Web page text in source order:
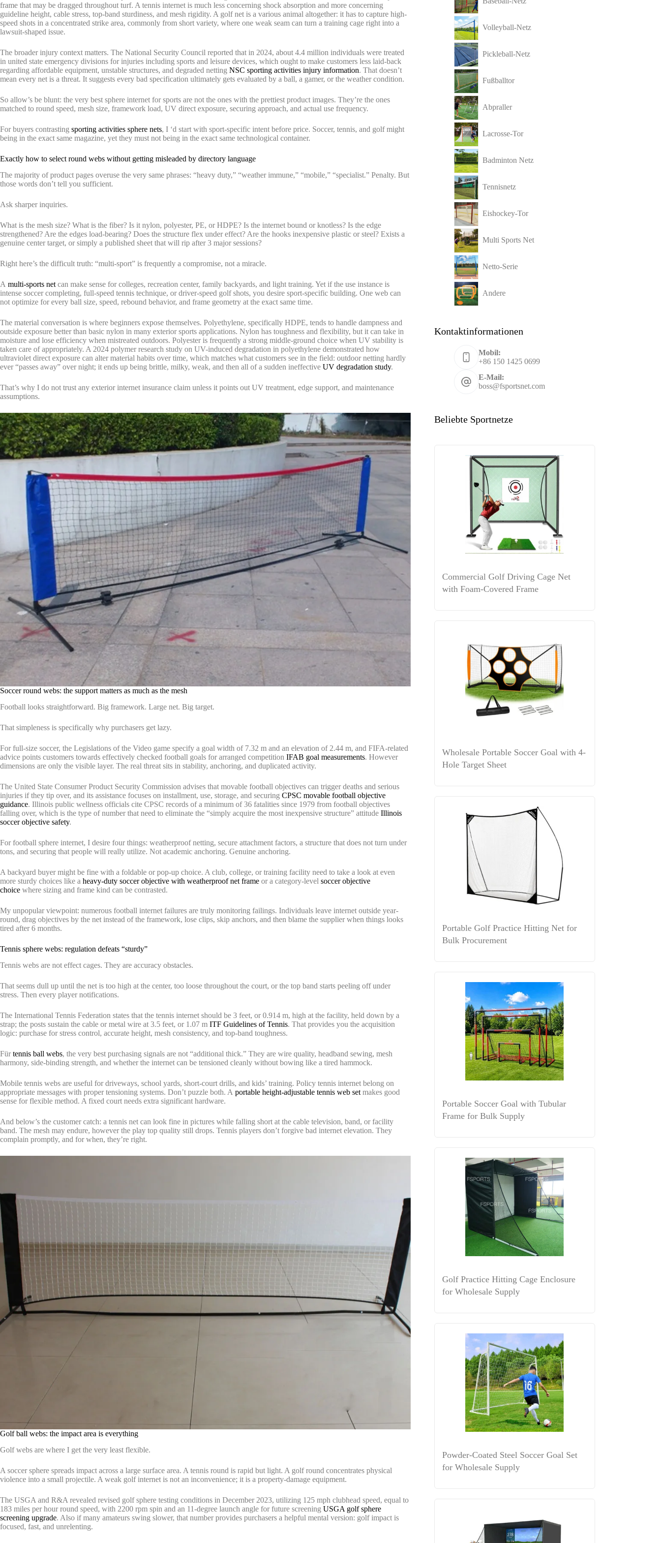
frame that may be dragged throughout turf. A tennis internet is much less concerning shock absorption and more concerning
guideline height, cable stress, top-band sturdiness, and mesh rigidity. A golf net is a various animal altogether: it has to capture high-
speed shots in a concentrated strike area, commonly from short variety, where one weak seam can turn a training cage right into a
lawsuit-shaped issue.
The broader injury context matters. The National Security Council reported that in 2024, about 4.4 million individuals were treated
in united state emergency divisions for injuries including sports and leisure devices, which ought to make customers less laid-back
regarding affordable equipment, unstable structures, and degraded netting NSC sporting activities injury information. That doesn’t
mean every net is a threat. It suggests every bad specification ultimately gets evaluated by a ball, a gamer, or the weather condition.
So allow’s be blunt: the very best sphere internet for sports are not the ones with the prettiest product images. They’re the ones
matched to round speed, mesh size, framework load, UV direct exposure, securing approach, and actual use frequency.
For buyers contrasting sporting activities sphere nets, I ‘d start with sport-specific intent before price. Soccer, tennis, and golf might
being in the exact same magazine, yet they must not being in the exact same technological container.
Exactly how to select round webs without getting misleaded by directory language
The majority of product pages overuse the very same phrases: “heavy duty,” “weather immune,” “mobile,” “specialist.” Penalty. But
those words don’t tell you sufficient.
Ask sharper inquiries.
What is the mesh size? What is the fiber? Is it nylon, polyester, PE, or HDPE? Is the internet bound or knotless? Is the edge
strengthened? Are the edges load-bearing? Does the structure flex under effect? Are the hooks inexpensive plastic or steel? Exists a
genuine center target, or simply a published sheet that will rip after 3 major sessions?
Right here’s the difficult truth: “multi-sport” is frequently a compromise, not a miracle.
A multi-sports net can make sense for colleges, recreation center, family backyards, and light training. Yet if the use instance is
intense soccer completing, full-speed tennis technique, or driver-speed golf shots, you desire sport-specific building. One web can
not optimize for every ball size, speed, rebound behavior, and frame geometry at the exact same time.
The material conversation is where beginners expose themselves. Polyethylene, specifically HDPE, tends to handle dampness and
outside exposure better than basic nylon in many exterior sports applications. Nylon has toughness and flexibility, but it can take in
moisture and lose efficiency when mistreated outdoors. Polyester is frequently a strong middle-ground choice when UV stability is
taken care of appropriately. A 2024 polymer research study on UV-induced degradation in polyethylene demonstrated how
ultraviolet direct exposure can alter material habits over time, which matches what customers see in the field: outdoor netting hardly
ever “passes away” over night; it ends up being brittle, milky, weak, and then all of a sudden ineffective UV degradation study.
That’s why I do not trust any exterior internet insurance claim unless it points out UV treatment, edge support, and maintenance
assumptions.
Soccer round webs: the support matters as much as the mesh
Football looks straightforward. Big framework. Large net. Big target.
That simpleness is specifically why purchasers get lazy.
For full-size soccer, the Legislations of the Video game specify a goal width of 7.32 m and an elevation of 2.44 m, and FIFA-related
advice points customers towards effectively checked football goals for arranged competition IFAB goal measurements. However
dimensions are only the visible layer. The real threat sits in stability, anchoring, and duplicated activity.
The United State Consumer Product Security Commission advises that movable football objectives can trigger deaths and serious
injuries if they tip over, and its assistance focuses on installment, use, storage, and securing CPSC movable football objective
guidance. Illinois public wellness officials cite CPSC records of a minimum of 36 fatalities since 1979 from football objectives
falling over, which is the type of number that need to eliminate the “simply acquire the most inexpensive structure” attitude Illinois
soccer objective safety.
For football sphere internet, I desire four things: weatherproof netting, secure attachment factors, a structure that does not turn under
tons, and securing that people will really utilize. Not academic anchoring. Genuine anchoring.
A backyard buyer might be fine with a foldable or pop-up choice. A club, college, or training facility need to take a look at even
more sturdy choices like a heavy-duty soccer objective with weatherproof net frame or a category-level soccer objective
choice where sizing and frame kind can be contrasted.
My unpopular viewpoint: numerous football internet failures are truly monitoring failings. Individuals leave internet outside year-
round, drag objectives by the net instead of the framework, lose clips, skip anchors, and then blame the supplier when things looks
tired after 6 months.
Tennis sphere webs: regulation defeats “sturdy”
Tennis webs are not effect cages. They are accuracy obstacles.
That seems dull up until the net is too high at the center, too loose throughout the court, or the top band starts peeling off under
stress. Then every player notifications.
The International Tennis Federation states that the tennis internet should be 3 feet, or 0.914 m, high at the facility, held down by a
strap; the posts sustain the cable or metal wire at 3.5 feet, or 1.07 m ITF Guidelines of Tennis. That provides you the acquisition
logic: purchase for stress control, accurate height, mesh consistency, and top-band toughness.
Fürtennis ball webs, the very best purchasing signals are not “additional thick.” They are wire quality, headband sewing, mesh
harmony, side-binding strength, and whether the internet can be tensioned cleanly without bowing like a tired hammock.
Mobile tennis webs are useful for driveways, school yards, short-court drills, and kids’ training. Policy tennis internet belong on
appropriate messages with proper tensioning systems. Don’t puzzle both. A portable height-adjustable tennis web set makes good
sense for flexible method. A fixed court needs extra significant hardware.
And below’s the customer catch: a tennis net can look fine in pictures while falling short at the cable television, band, or facility
band. The mesh may endure, however the play top quality still drops. Tennis players don’t forgive bad internet elevation. They
complain promptly, and for when, they’re right.
Golf ball webs: the impact area is everything
Golf webs are where I get the very least flexible.
A soccer sphere spreads impact across a large surface area. A tennis round is rapid but light. A golf round concentrates physical
violence into a small projectile. A weak golf internet is not an inconvenience; it is a property-damage equipment.
The USGA and R&A revealed revised golf sphere testing conditions in December 2023, utilizing 125 mph clubhead speed, equal to
183 miles per hour round speed, with 2200 rpm spin and an 11-degree launch angle for future screening USGA golf sphere
screening upgrade. Also if many amateurs swing slower, that number provides purchasers a helpful mental version: golf impact is
focused, fast, and unrelenting.
Volleyball-Netz
Pickleball-Netz
Fußballtor
Abpraller
Lacrosse-Tor
Badminton Netz
Tennisnetz
Eishockey-Tor
Multi Sports Net
Netto-Serie
Andere
Kontaktinformationen
Mobil:
+86 150 1425 0699
E-Mail:
boss@fsportsnet.com
Beliebte Sportnetze
Commercial Golf Driving Cage Net
with Foam-Covered Frame
Wholesale Portable Soccer Goal with 4-
Hole Target Sheet
Portable Golf Practice Hitting Net for
Bulk Procurement
Portable Soccer Goal with Tubular
Frame for Bulk Supply
Golf Practice Hitting Cage Enclosure
for Wholesale Supply
Powder-Coated Steel Soccer Goal Set
for Wholesale Supply